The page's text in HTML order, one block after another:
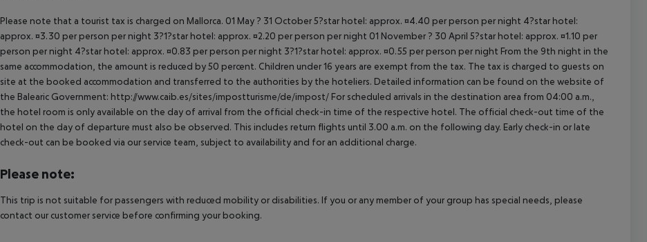
Please note that a tourist tax is charged on Mallorca. 01 May ? 31 October 5?star hotel: approx. ¤4.40 per person per night 4?star hotel:
approx. ¤3.30 per person per night 3?1?star hotel: approx. ¤2.20 per person per night 01 November ? 30 April 5?star hotel: approx. ¤1.10 per
person per night 4?star hotel: approx. ¤0.83 per person per night 3?1?star hotel: approx. ¤0.55 per person per night From the 9th night in the
same accommodation, the amount is reduced by 50 percent. Children under 16 years are exempt from the tax. The tax is charged to guests on
site at the booked accommodation and transferred to the authorities by the hoteliers. Detailed information can be found on the website of
the Balearic Government: http://www.caib.es/sites/impostturisme/de/impost/ For scheduled arrivals in the destination area from 04:00 a.m.,
the hotel room is only available on the day of arrival from the official check-in time of the respective hotel. The official check-out time of the
hotel on the day of departure must also be observed. This includes return flights until 3.00 a.m. on the following day. Early check-in or late
check-out can be booked via our service team, subject to availability and for an additional charge.
Please note:
This trip is not suitable for passengers with reduced mobility or disabilities. If you or any member of your group has special needs, please
contact our customer service before confirming your booking.